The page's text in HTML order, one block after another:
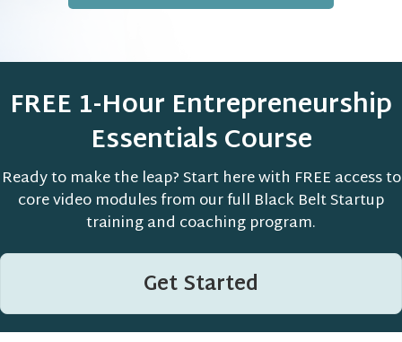
FREE 1-Hour Entrepreneurship
Essentials Course
Ready to make the leap? Start here with FREE access to
core video modules from our full Black Belt Startup
training and coaching program.
Get Started